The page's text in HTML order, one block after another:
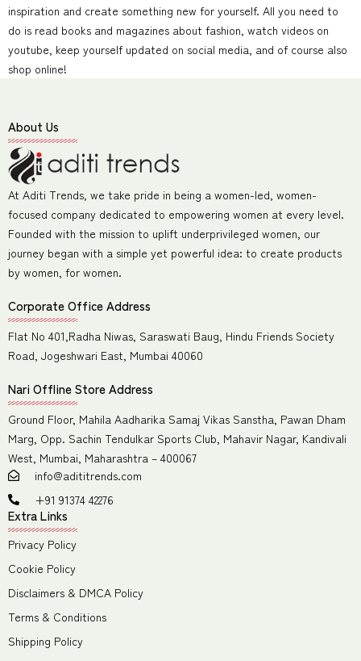
inspiration and create something new for yourself. All you need to
do is read books and magazines about fashion, watch videos on
youtube, keep yourself updated on social media, and of course also
shop online!
About Us
At Aditi Trends, we take pride in being a women-led, women-
focused company dedicated to empowering women at every level.
Founded with the mission to uplift underprivileged women, our
journey began with a simple yet powerful idea: to create products
by women, for women.
Corporate Office Address
Flat No 401,Radha Niwas, Saraswati Baug, Hindu Friends Society
Road, Jogeshwari East, Mumbai 40060
Nari Offline Store Address
Ground Floor, Mahila Aadharika Samaj Vikas Sanstha, Pawan Dham
Marg, Opp. Sachin Tendulkar Sports Club, Mahavir Nagar, Kandivali
West, Mumbai, Maharashtra – 400067
info@adititrends.com
+91 91374 42276
Extra Links
Privacy Policy
Cookie Policy
Disclaimers & DMCA Policy
Terms & Conditions
Shipping Policy